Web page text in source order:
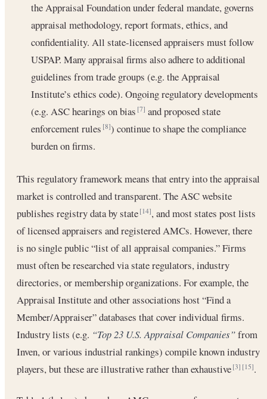
the Appraisal Foundation under federal mandate, governs
appraisal methodology, report formats, ethics, and
confidentiality. All state-licensed appraisers must follow
USPAP. Many appraisal firms also adhere to additional
guidelines from trade groups (e.g. the Appraisal
Institute’s ethics code). Ongoing regulatory developments
(e.g. ASC hearings on bias[7] and proposed state
enforcement rules[8]) continue to shape the compliance
burden on firms.
This regulatory framework means that entry into the appraisal
market is controlled and transparent. The ASC website
publishes registry data by state[14], and most states post lists
of licensed appraisers and registered AMCs. However, there
is no single public “list of all appraisal companies.” Firms
must often be researched via state regulators, industry
directories, or membership organizations. For example, the
Appraisal Institute and other associations host “Find a
Member/Appraiser” databases that cover individual firms.
Industry lists (e.g. “Top 23 U.S. Appraisal Companies”from
Inven, or various industrial rankings) compile known industry
players, but these are illustrative rather than exhaustive[3] [15].